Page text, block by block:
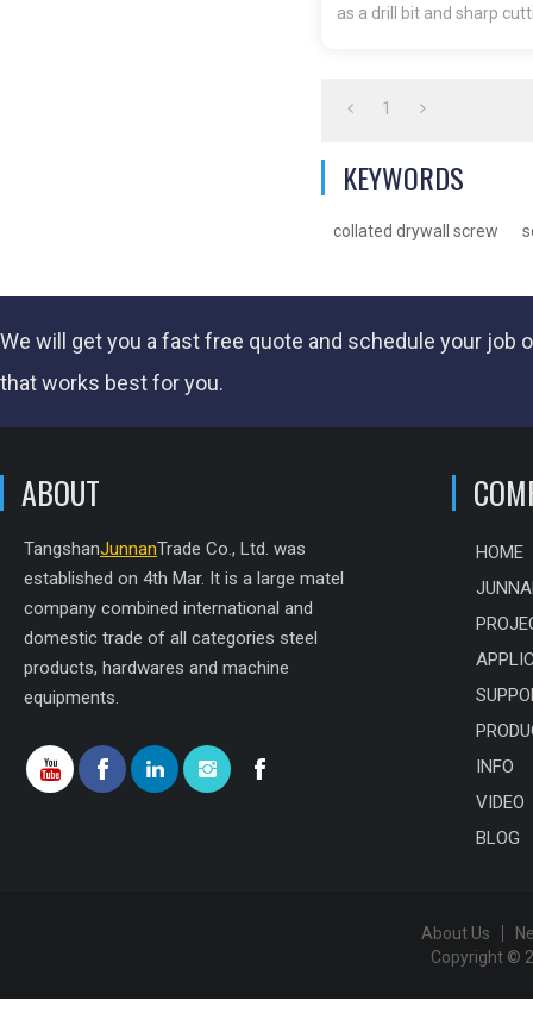
Double Threaded
as a drill bit and sharp
1
KEYWORDS
collated drywall screw
We will get you a fastfree quote and schedule your job
that works best for you.
ABOUT
TangshanJunnanTrade Co., Ltd. was
established on 4th Mar. It is a large matel
company combined international and
domestic trade of all categories steel
products, hardwares and machine
equipments.
HOME
INFO
VIDEO
BLOG
About Us
Copyright ©